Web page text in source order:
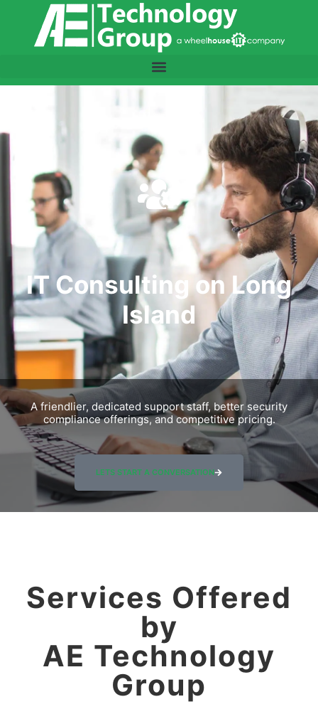
IT Consulting on Long
Island
A friendlier, dedicated support staff, better security
compliance offerings, and competitive pricing.
LETS START A CONVERSATION
Services Offered
by
AE Technology
Group